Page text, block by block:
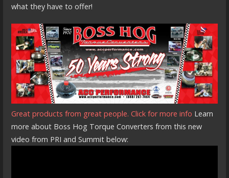
what they have to offer!
Great products from great people. Click for more info Learn
more about Boss Hog Torque Converters from this new
video from PRI and Summit below: